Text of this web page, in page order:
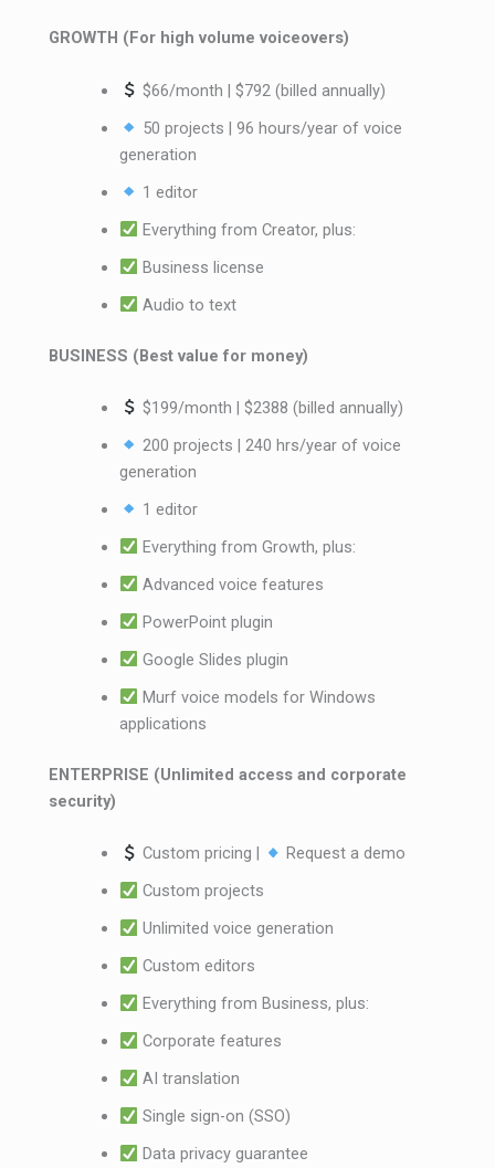
GROWTH (For high volume voiceovers)
$66/month | $792 (billed annually)
50 projects | 96 hours/year of voice
generation
1 editor
Everything from Creator, plus:
Business license
Audio to text
BUSINESS (Best value for money)
$199/month | $2388 (billed annually)
200 projects | 240 hrs/year of voice
generation
1 editor
Everything from Growth, plus:
Advanced voice features
PowerPoint plugin
Google Slides plugin
Murf voice models for Windows
applications
ENTERPRISE (Unlimited access and corporate
security)
Custom pricing |
Request a demo
Custom projects
Unlimited voice generation
Custom editors
Everything from Business, plus:
Corporate features
AI translation
Single sign-on (SSO)
Data privacy guarantee